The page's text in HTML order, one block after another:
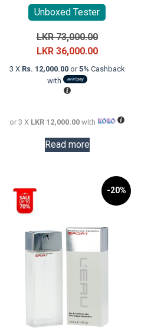
Unboxed Tester
LKR73,000.00Original
price
was:
LKR 36,000.00Current
price
3 X Rs. 12,000.00or5% Cashback
with
or 3 X LKR 12,000.00 with
Read more
-20%